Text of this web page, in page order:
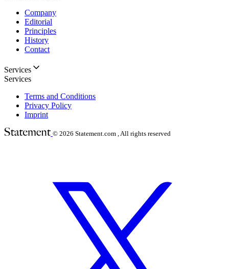
Company
Editorial
Principles
History
Contact
Services
Services
Terms and Conditions
Privacy Policy
Imprint
© 2026 Statement.com , All rights reserved